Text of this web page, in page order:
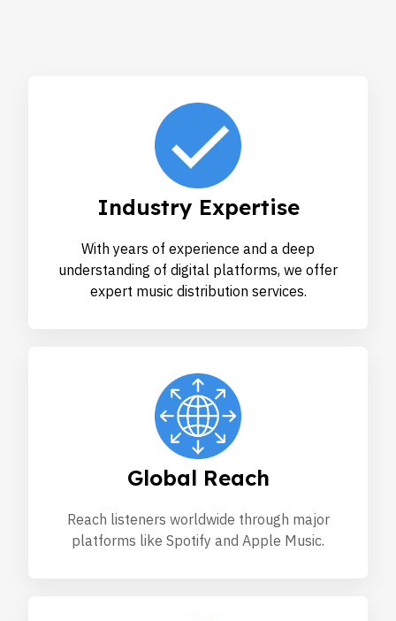
Industry Expertise
With years of experience and a deep
understanding of digital platforms, we offer
expert music distribution services.
Global Reach
Reach listeners worldwide through major
platforms like Spotify and Apple Music.